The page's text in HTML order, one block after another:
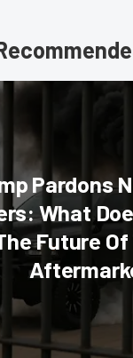
Pardons
What
Future